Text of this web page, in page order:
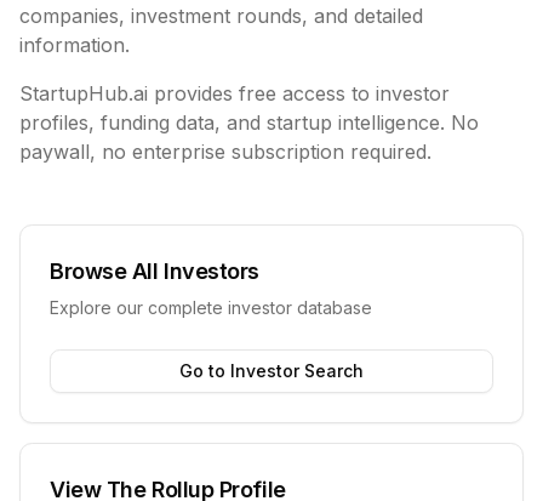
companies, investment rounds, and detailed
information.
StartupHub.ai provides free access to investor
profiles, funding data, and startup intelligence. No
paywall, no enterprise subscription required.
Browse All Investors
Explore our complete investor database
Go to Investor Search
View The RollupProfile